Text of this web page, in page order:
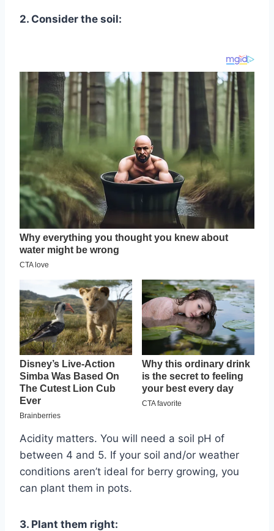
2. Consider the soil:
Acidity matters. You will need a soil pH of
between 4 and 5. If your soil and/or weather
conditions aren’t ideal for berry growing, you
can plant them in pots.
3. Plant them right: